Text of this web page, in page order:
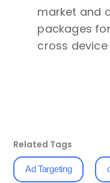
market and
packages
cross device
Related Tags
Ad Targeting